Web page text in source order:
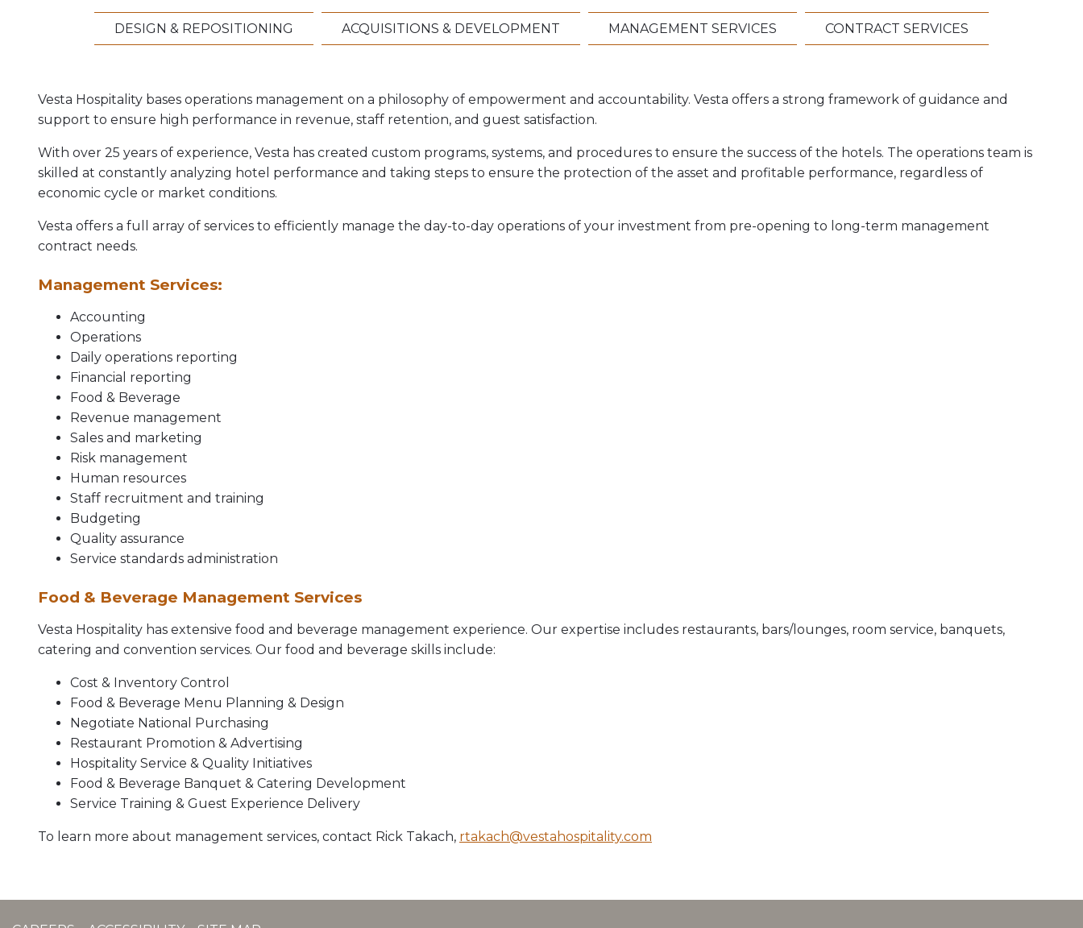
DESIGN & REPOSITIONING ACQUISITIONS & DEVELOPMENT MANAGEMENT SERVICES CONTRACT SERVICES
Vesta Hospitality bases operations management on a philosophy of empowerment and accountability. Vesta offers a strong framework of guidance and
support to ensure high performance in revenue, staff retention, and guest satisfaction.
With over 25 years of experience, Vesta has created custom programs, systems, and procedures to ensure the success of the hotels. The operations team is
skilled at constantly analyzing hotel performance and taking steps to ensure the protection of the asset and profitable performance, regardless of
economic cycle or market conditions.
Vesta offers a full array of services to efficiently manage the day-to-day operations of your investment from pre-opening to long-term management
contract needs.
Management Services:
Accounting
Operations
Daily operations reporting
Financial reporting
Food & Beverage
Revenue management
Sales and marketing
Risk management
Human resources
Staff recruitment and training
Budgeting
Quality assurance
Service standards administration
Food & Beverage Management Services
Vesta Hospitality has extensive food and beverage management experience. Our expertise includes restaurants, bars/lounges, room service, banquets,
catering and convention services. Our food and beverage skills include:
Cost & Inventory Control
Food & Beverage Menu Planning & Design
Negotiate National Purchasing
Restaurant Promotion & Advertising
Hospitality Service & Quality Initiatives
Food & Beverage Banquet & Catering Development
Service Training & Guest Experience Delivery
To learn more about management services, contact Rick Takach, rtakach@vestahospitality.com